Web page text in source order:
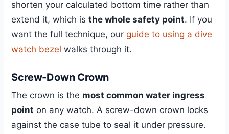
shorten your calculated bottom time rather than
extend it, which isthe whole safety point. If you
want the full technique, ourguide to using a dive
watch bezel walks through it.
Screw-Down Crown
The crown is the most common water ingress
point on any watch. A screw-down crown locks
against the case tube to seal it under pressure.